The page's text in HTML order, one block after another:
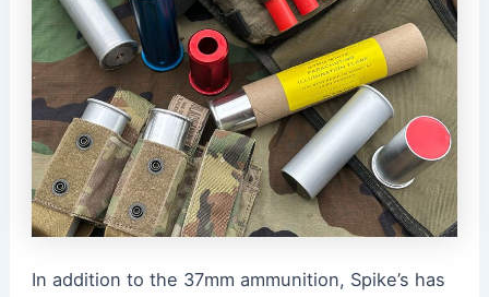
In addition to the 37mm ammunition, Spike’s has